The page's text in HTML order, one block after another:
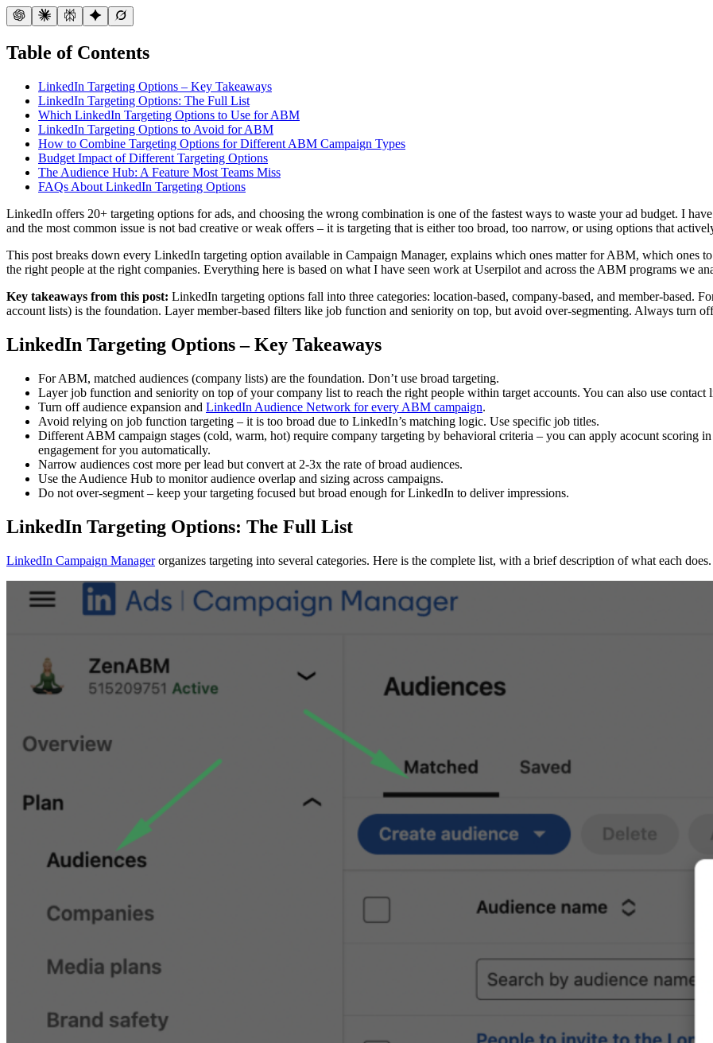
Table of Contents
LinkedIn Targeting Options – Key Takeaways
LinkedIn Targeting Options: The Full List
Which LinkedIn Targeting Options to Use for ABM
LinkedIn Targeting Options to Avoid for ABM
How to Combine Targeting Options for Different ABM Campaign Types
Budget Impact of Different Targeting Options
The Audience Hub: A Feature Most Teams Miss
FAQs About LinkedIn Targeting Options
LinkedIn offers 20+ targeting options for ads, and choosing the wrong combination is one of the fastest ways to waste your ad budget. I
and the most common issue is not bad creative or weak offers – it is targeting that is either too broad, too narrow, or using options that
This post breaks down every LinkedIn targeting option available in Campaign Manager, explains which ones matter for ABM, which ones
the right people at the right companies. Everything here is based on what I have seen work at Userpilot and across the ABM programs we
Key takeaways from this post: LinkedIn targeting options fall into three categories: location-based, company-based, and member-based.
account lists) is the foundation. Layer member-based filters like job function and seniority on top, but avoid over-segmenting. Always turn
LinkedIn Targeting Options – Key Takeaways
For ABM, matched audiences (company lists) are the foundation. Don’t use broad targeting.
Layer job function and seniority on top of your company list to reach the right people within target accounts. You can also use contact
Turn off audience expansion and LinkedIn Audience Network for every ABM campaign.
Avoid relying on job function targeting – it is too broad due to LinkedIn’s matching logic. Use specific job titles.
Different ABM campaign stages (cold, warm, hot) require company targeting by behavioral criteria – you can apply acocunt scoring
engagement for you automatically.
Narrow audiences cost more per lead but convert at 2-3x the rate of broad audiences.
Use the Audience Hub to monitor audience overlap and sizing across campaigns.
Do not over-segment – keep your targeting focused but broad enough for LinkedIn to deliver impressions.
LinkedIn Targeting Options: The Full List
LinkedIn Campaign Managerorganizes targeting into several categories. Here is the complete list, with a brief description of what each does.